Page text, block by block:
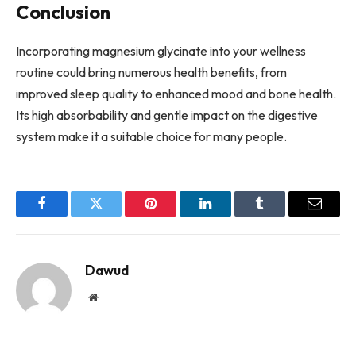
Conclusion
Incorporating magnesium glycinate into your wellness
routine could bring numerous health benefits, from
improved sleep quality to enhanced mood and bone health.
Its high absorbability and gentle impact on the digestive
system make it a suitable choice for many people.
FacebookTwitter Pinterest LinkedInTumblr Email
Dawud
Website